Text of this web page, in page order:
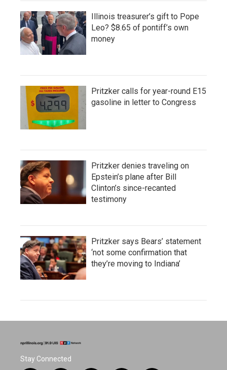
Illinois treasurer’s gift to Pope
Leo? $8.65 of pontiff’s own
money
Pritzker calls for year-round E15
gasoline in letter to Congress
Pritzker denies traveling on
Epstein’s plane after Bill
Clinton’s since-recanted
testimony
Pritzker says Bears’ statement
‘not some confirmation that
they’re moving to Indiana’
Stay Connected